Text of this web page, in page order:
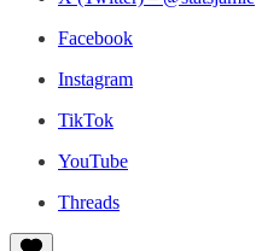
Facebook
Instagram
TikTok
YouTube
Threads